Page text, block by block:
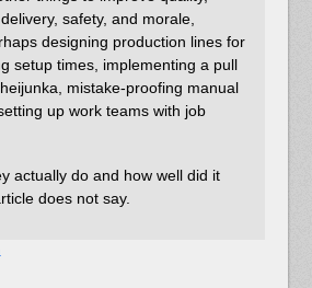
safety, and morale,
designing production lines for
setup times, implementing a pull
mistake-proofing manual
up work teams with job
actually do and how well did it
does not say.